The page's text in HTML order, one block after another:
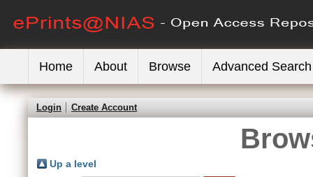
Home About Browse Advanced Search
Login Create Account
Up a level